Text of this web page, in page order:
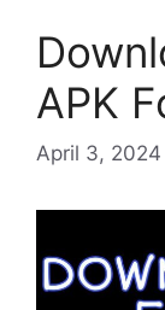
APK
April 3, 2024